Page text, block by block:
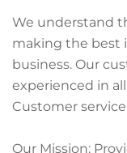
We understand
making the best
business. Our
experienced in
Customer
Our Mission: